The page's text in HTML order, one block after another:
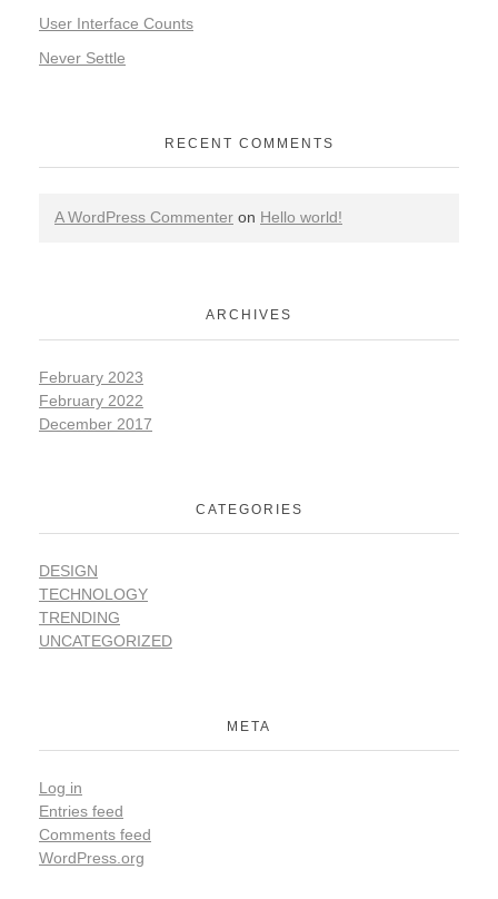
User Interface Counts
Never Settle
RECENT COMMENTS
A WordPress Commenter on Hello world!
ARCHIVES
February 2023
February 2022
December 2017
CATEGORIES
DESIGN
TECHNOLOGY
TRENDING
UNCATEGORIZED
META
Log in
Entries feed
Comments feed
WordPress.org